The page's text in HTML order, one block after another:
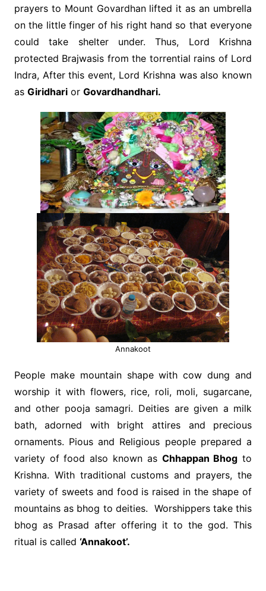
prayers to Mount Govardhan lifted it as an umbrella
on the little finger of his right hand so that everyone
could take shelter under. Thus, Lord Krishna
protected Brajwasis from the torrential rains of Lord
Indra, After this event, Lord Krishna was also known
as Giridharior Govardhandhari.
Annakoot
People make mountain shape with cow dung and
worship it with flowers, rice, roli, moli, sugarcane,
and other pooja samagri. Deities are given a milk
bath, adorned with bright attires and precious
ornaments. Pious and Religious people prepared a
variety of food also known as Chhappan Bhog to
Krishna. With traditional customs and prayers, the
variety of sweets and food is raised in the shape of
mountains as bhog to deities. Worshippers take this
bhog as Prasad after offering it to the god. This
ritual is called ‘Annakoot’.